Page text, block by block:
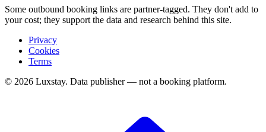
Some outbound booking links are partner-tagged. They don't add to
your cost; they support the data and research behind this site.
Privacy
Cookies
Terms
© 2026 Luxstay. Data publisher — not a booking platform.